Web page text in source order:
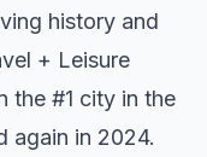
history and
+ Leisure
the #1 city in the
again in 2024.